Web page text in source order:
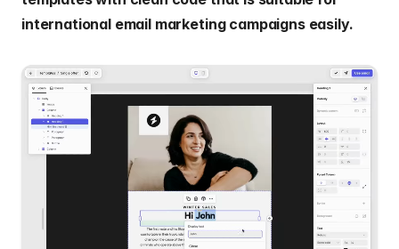
international email marketing campaigns easily.